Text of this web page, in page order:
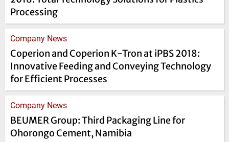
Processing
Company News
Coperion and Coperion K-Tron at iPBS 2018:
Innovative Feeding and Conveying Technology
for Efficient Processes
Company News
BEUMER Group: Third Packaging Line for
Ohorongo Cement, Namibia